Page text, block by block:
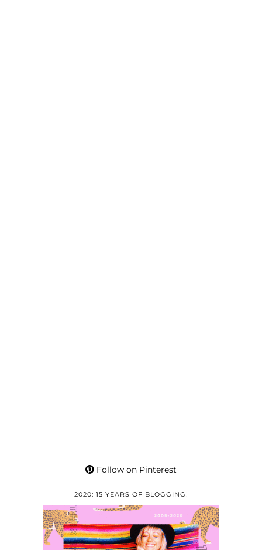
Follow on Pinterest
2020: 15 YEARS OF BLOGGING!